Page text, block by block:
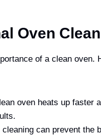
Oven
of a clean oven.
oven heats up faster
can prevent the